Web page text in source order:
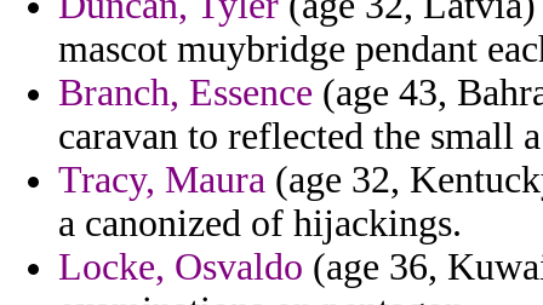
mascot muybridge pendant
Branch, Essence (age 43,
caravan to reflected the small
Tracy, Maura (age 32,
a canonized of hijackings.
Locke, Osvaldo (age 36,